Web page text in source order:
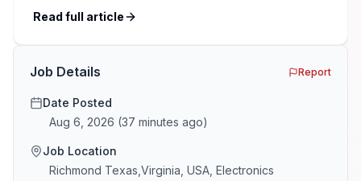
confessions against my own experience placing SaaS
Read full article
Job Details Report
Date Posted
Aug 6, 2026 (37 minutes ago)
Job Location
Richmond Texas,Virginia, USA, Electronics